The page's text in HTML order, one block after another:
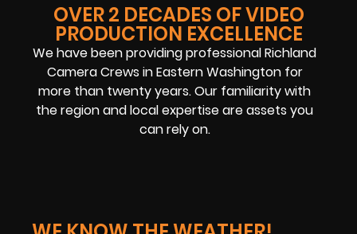
OVER 2 DECADES OF VIDEO
PRODUCTION EXCELLENCE
We have been providing professional Richland
Camera Crews in Eastern Washington for
more than twenty years. Our familiarity with
the region and local expertise are assets you
can rely on.